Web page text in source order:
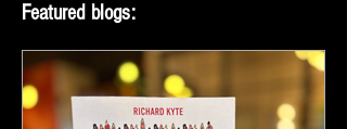
Featured blogs: